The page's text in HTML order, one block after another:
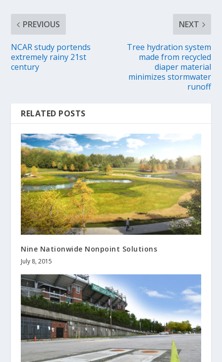
PREVIOUS
NCAR study portends
extremely rainy 21st
century
NEXT
Tree hydration system
made from recycled
diaper material
minimizes stormwater
runoff
RELATED POSTS
Nine Nationwide Nonpoint Solutions
July 8, 2015